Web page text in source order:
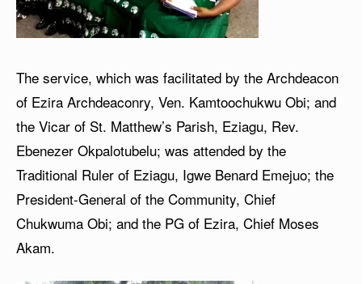
The service, which was facilitated by the Archdeacon
of Ezira Archdeaconry, Ven. Kamtoochukwu Obi; and
the Vicar of St. Matthew’s Parish, Eziagu, Rev.
Ebenezer Okpalotubelu; was attended by the
Traditional Ruler of Eziagu, Igwe Benard Emejuo; the
President-General of the Community, Chief
Chukwuma Obi; and the PG of Ezira, Chief Moses
Akam.